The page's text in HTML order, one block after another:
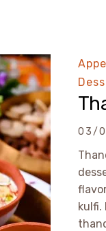
03/
kulfi.